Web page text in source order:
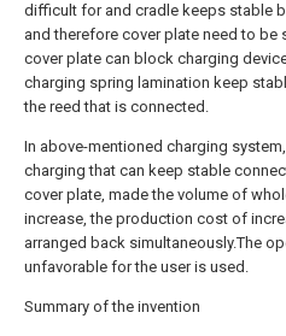
difficult for and cradle keeps stable
and therefore cover plate need to be
cover plate can block charging
charging spring lamination keep
the reed that is connected.
In above-mentioned charging
charging that can keep stable
cover plate, made the volume of
increase, the production cost of
arranged back simultaneously.The
unfavorable for the user is used.
Summary of the invention